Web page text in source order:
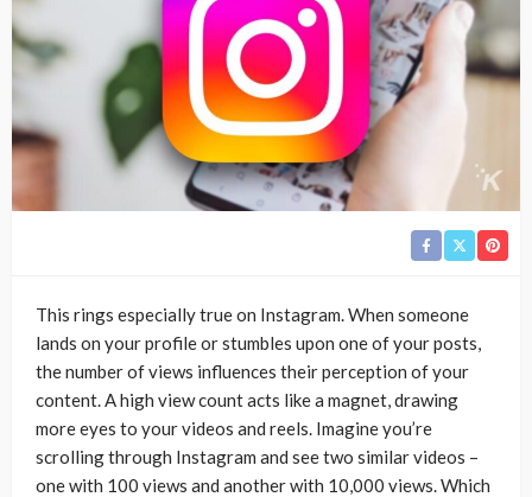
This rings especially true on Instagram. When someone
lands on your profile or stumbles upon one of your posts,
the number of views influences their perception of your
content. A high view count acts like a magnet, drawing
more eyes to your videos and reels. Imagine you’re
scrolling through Instagram and see two similar videos –
one with 100 views and another with 10,000 views. Which